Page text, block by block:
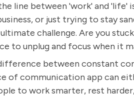
line between 'work' and 'life'
or just trying to stay
challenge. Are you
to unplug and focus when it
between constant
of communication app can
to work smarter, rest